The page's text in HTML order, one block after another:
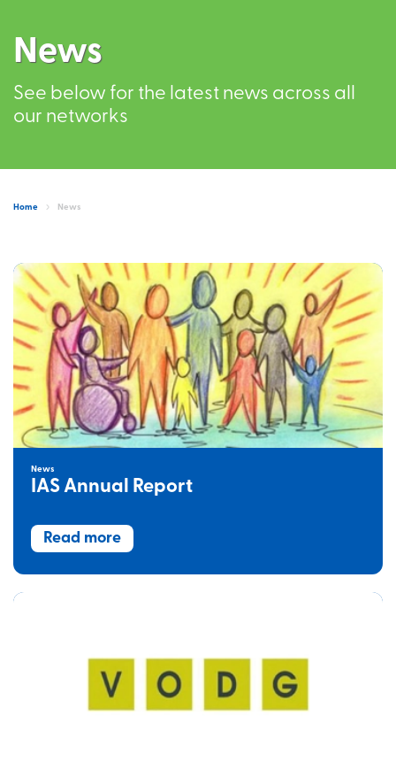
News
See below for the latest news across all
our networks
Home News
News
IAS Annual Report
Read more